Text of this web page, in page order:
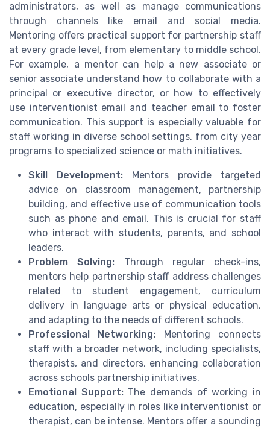
administrators, as well as manage communications
through channels like email and social media.
Mentoring offers practical support for partnership staff
at every grade level, from elementary to middle school.
For example, a mentor can help a new associate or
senior associate understand how to collaborate with a
principal or executive director, or how to effectively
use interventionist email and teacher email to foster
communication. This support is especially valuable for
staff working in diverse school settings, from city year
programs to specialized science or math initiatives.
Skill Development: Mentors provide targeted
advice on classroom management, partnership
building, and effective use of communication tools
such as phone and email. This is crucial for staff
who interact with students, parents, and school
leaders.
Problem Solving: Through regular check-ins,
mentors help partnership staff address challenges
related to student engagement, curriculum
delivery in language arts or physical education,
and adapting to the needs of different schools.
Professional Networking: Mentoring connects
staff with a broader network, including specialists,
therapists, and directors, enhancing collaboration
across schools partnership initiatives.
Emotional Support:The demands of working in
education, especially in roles like interventionist or
therapist, can be intense. Mentors offer a sounding